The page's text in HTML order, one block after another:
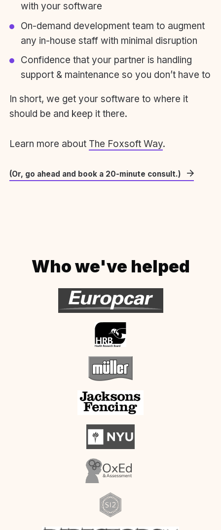
with your software
On-demand development team to augment
any in-house staff with minimal disruption
Confidence that your partner is handling
support & maintenance so you don’t have to
In short, we get your software to where it
should be and keep it there.
Learn more about The Foxsoft Way.
(Or, go ahead and book a 20-minute consult.)
Who we've helped